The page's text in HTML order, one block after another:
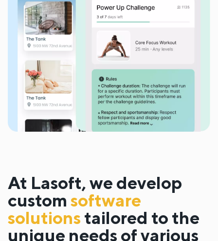
At Lasoft, we develop
custom software
solutions tailored to the
unique needs of various